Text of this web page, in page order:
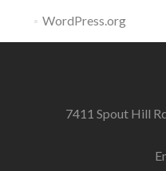
WordPress.org
7411 Spout Hill